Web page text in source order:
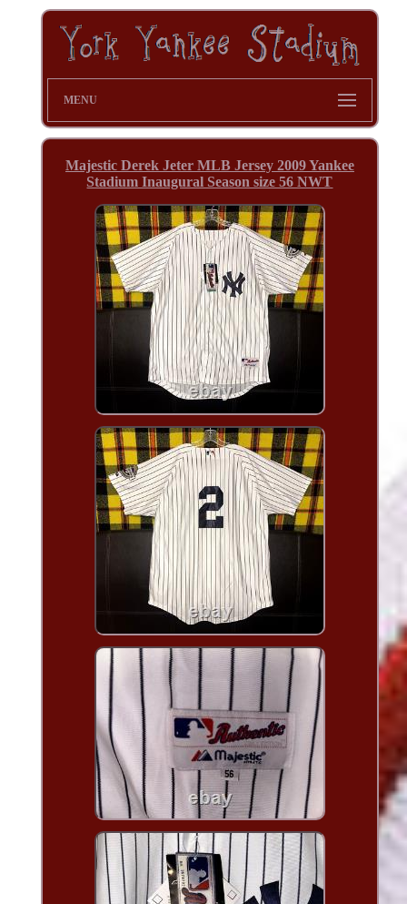
MENU
Majestic Derek Jeter MLB Jersey 2009 Yankee
Stadium Inaugural Season size 56 NWT